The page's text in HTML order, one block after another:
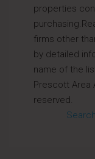
properties
firms other
by detailed
name of the
Prescott Area
reserved.